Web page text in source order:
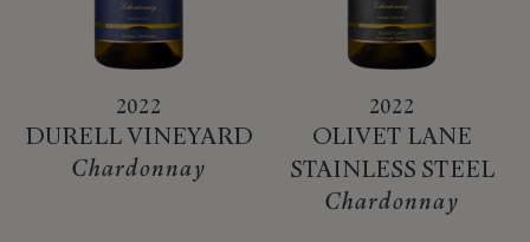
2022
DURELL VINEYARD
Chardonnay
2022
OLIVET LANE
STAINLESS STEEL
Chardonnay